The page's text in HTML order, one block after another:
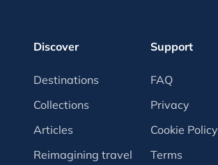
Discover
Destinations
Collections
Articles
Reimagining travel
Support
FAQ
Privacy
Cookie Policy
Terms